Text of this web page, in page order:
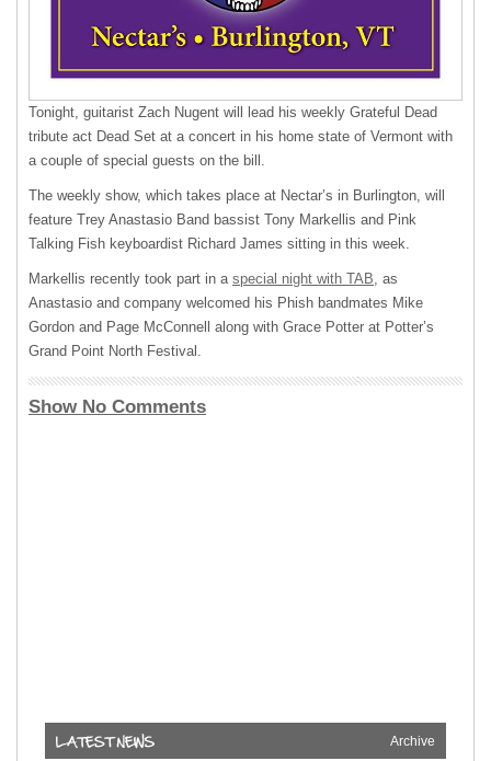
Tonight, guitarist Zach Nugent will lead his weekly Grateful Dead
tribute act Dead Set at a concert in his home state of Vermont with
a couple of special guests on the bill.
The weekly show, which takes place at Nectar’s in Burlington, will
feature Trey Anastasio Band bassist Tony Markellis and Pink
Talking Fish keyboardist Richard James sitting in this week.
Markellis recently took part in a special night with TAB, as
Anastasio and company welcomed his Phish bandmates Mike
Gordon and Page McConnell along with Grace Potter at Potter’s
Grand Point North Festival.
Show No Comments
Archive